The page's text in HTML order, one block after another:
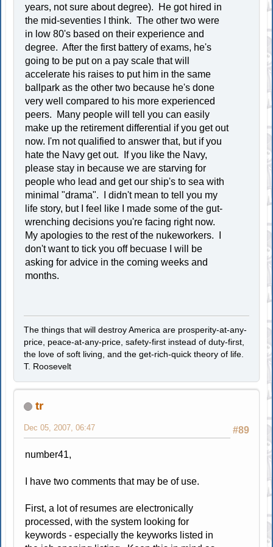
years, not sure about degree). He got hired in
the mid-seventies I think. The other two were
in low 80's based on their experience and
degree. After the first battery of exams, he's
going to be put on a pay scale that will
accelerate his raises to put him in the same
ballpark as the other two because he's done
very well compared to his more experienced
peers. Many people will tell you can easily
make up the retirement differential if you get out
now. I'm not qualified to answer that, but if you
hate the Navy get out. If you like the Navy,
please stay in because we are starving for
people who lead and get our ship's to sea with
minimal "drama". I didn't mean to tell you my
life story, but I feel like I made some of the gut-
wrenching decisions you're facing right now.
My apologies to the rest of the nukeworkers. I
don't want to tick you off becuase I will be
asking for advice in the coming weeks and
months.
The things that will destroy America are prosperity-at-any-
price, peace-at-any-price, safety-first instead of duty-first,
the love of soft living, and the get-rich-quick theory of life.
T. Roosevelt
tr
#89
Dec 05, 2007, 06:47
number41,
I have two comments that may be of use.
First, a lot of resumes are electronically
processed, with the system looking for
keywords - especially the keyworks listed in